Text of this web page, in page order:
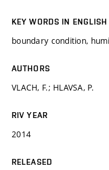
KEY WORDS IN ENGLISH
boundary condition,
AUTHORS
VLACH, F.; HLAVSA, P.
RIV YEAR
2014
RELEASED